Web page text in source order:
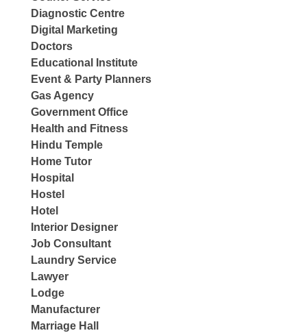
Diagnostic Centre
Digital Marketing
Doctors
Educational Institute
Event & Party Planners
Gas Agency
Government Office
Health and Fitness
Hindu Temple
Home Tutor
Hospital
Hostel
Hotel
Interior Designer
Job Consultant
Laundry Service
Lawyer
Lodge
Manufacturer
Marriage Hall